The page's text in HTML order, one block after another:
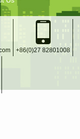
+86(0)27 82801008